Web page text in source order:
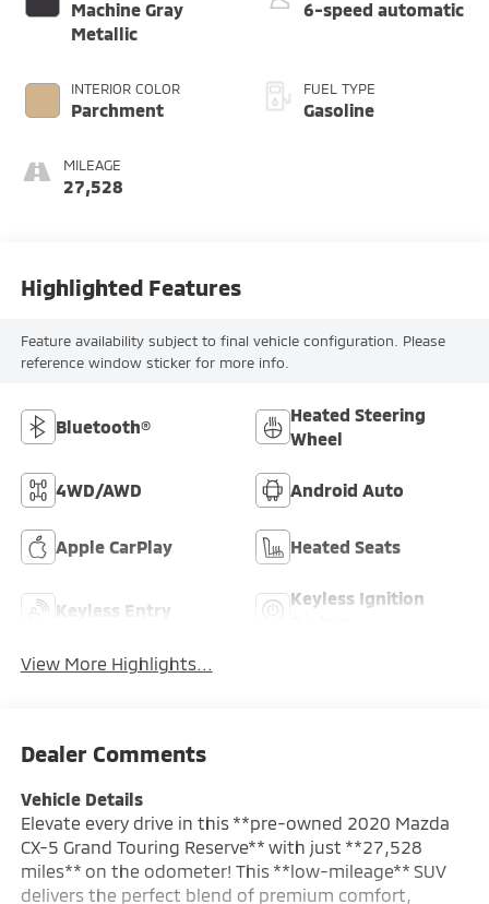
Machine Gray
Metallic
INTERIOR COLOR
Parchment
MILEAGE
27,528
6-speed automatic
FUEL TYPE
Gasoline
Highlighted Features
Feature availability subject to final vehicle configuration. Please
reference window sticker for more info.
Bluetooth®
Heated Steering
Wheel
4WD/AWD Android Auto
Apple CarPlay Heated Seats
Keyless Entry
Keyless Ignition
View More Highlights...
Dealer Comments
Vehicle Details
Elevate every drive in this **pre-owned 2020 Mazda
CX-5 Grand Touring Reserve** with just **27,528
miles** on the odometer! This **low-mileage** SUV
delivers the perfect blend of premium comfort,